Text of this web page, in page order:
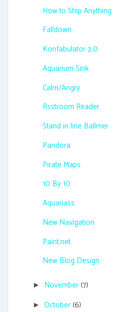
How to Ship Anything
Falldown
Konfabulator 3.0
Aquarium Sink
Calm/Angry
Rsstroom Reader
Stand in line Ballmer
Pandora
Pirate Maps
10 By 10
Aquariass
New Navigation
Paint.net
New Blog Design
► November(7)
► October(6)